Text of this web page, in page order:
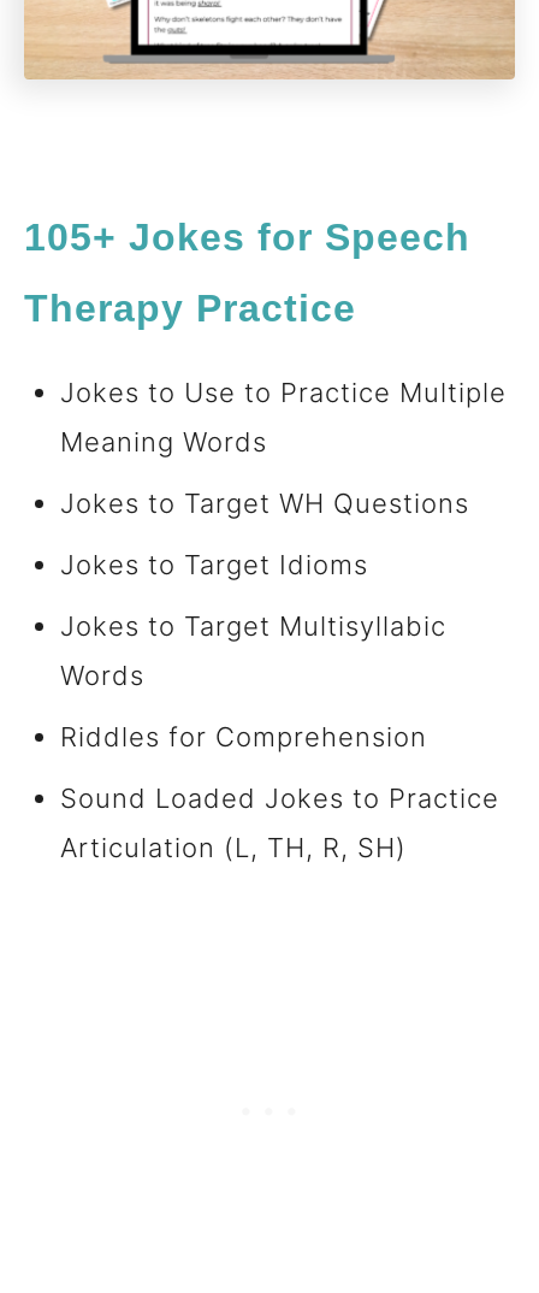
105+ Jokes for Speech
Therapy Practice
Jokes to Use to Practice Multiple
Meaning Words
Jokes to Target WH Questions
Jokes to Target Idioms
Jokes to Target Multisyllabic
Words
Riddles for Comprehension
Sound Loaded Jokes to Practice
Articulation (L, TH, R, SH)